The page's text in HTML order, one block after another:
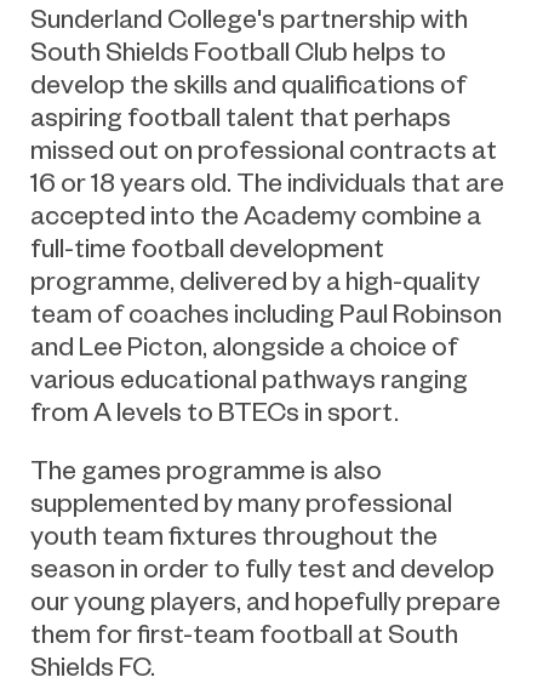
Sunderland College's partnership with
South Shields Football Club helps to
develop the skills and qualifications of
aspiring football talent that perhaps
missed out on professional contracts at
16 or 18 years old. The individuals that are
accepted into the Academy combine a
full-time football development
programme, delivered by a high-quality
team of coaches including Paul Robinson
and Lee Picton, alongside a choice of
various educational pathways ranging
from A levels to BTECs in sport.
The games programme is also
supplemented by many professional
youth team fixtures throughout the
season in order to fully test and develop
our young players, and hopefully prepare
them for first-team football at South
Shields FC.